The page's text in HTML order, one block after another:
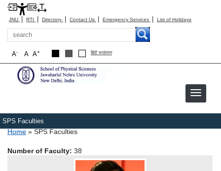
JNU | RTI | Directory | Contact Us | Emergency Services | List of Holidays
Search
A+
A
A- हिंदी रूपांतरण
SPS Faculties
Breadcrumb
Home SPS Faculties
Number of Faculty: 38